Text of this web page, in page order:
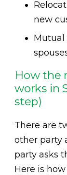
new
Mutual
How the
works in
step)
There are
other party
party asks
Here is